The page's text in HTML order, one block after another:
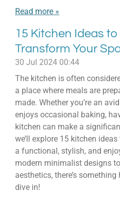
Read more »
15 Kitchen Ideas to
Transform Your
30 Jul 2024 00:44
The kitchen is often
a place where meals are
made. Whether you’re an
enjoys occasional baking,
kitchen can make a
we’ll explore 15 kitchen
a functional, stylish, and
modern minimalist designs
aesthetics, there’s something
dive in!